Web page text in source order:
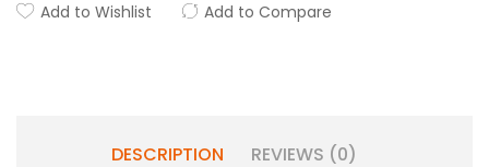
Add to Wishlist Add to Compare
DESCRIPTION REVIEWS (0)